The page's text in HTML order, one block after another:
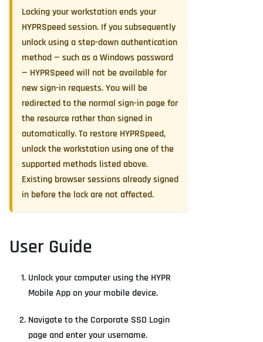
Locking your workstation ends your
HYPRSpeed session. If you subsequently
unlock using a step-down authentication
method — such as a Windows password
— HYPRSpeed will not be available for
new sign-in requests. You will be
redirected to the normal sign-in page for
the resource rather than signed in
automatically. To restore HYPRSpeed,
unlock the workstation using one of the
supported methods listed above.
Existing browser sessions already signed
in before the lock are not affected.
User Guide
Unlock your computer using the HYPR
Mobile App on your mobile device.
Navigate to the Corporate SSO Login
page and enter your username.